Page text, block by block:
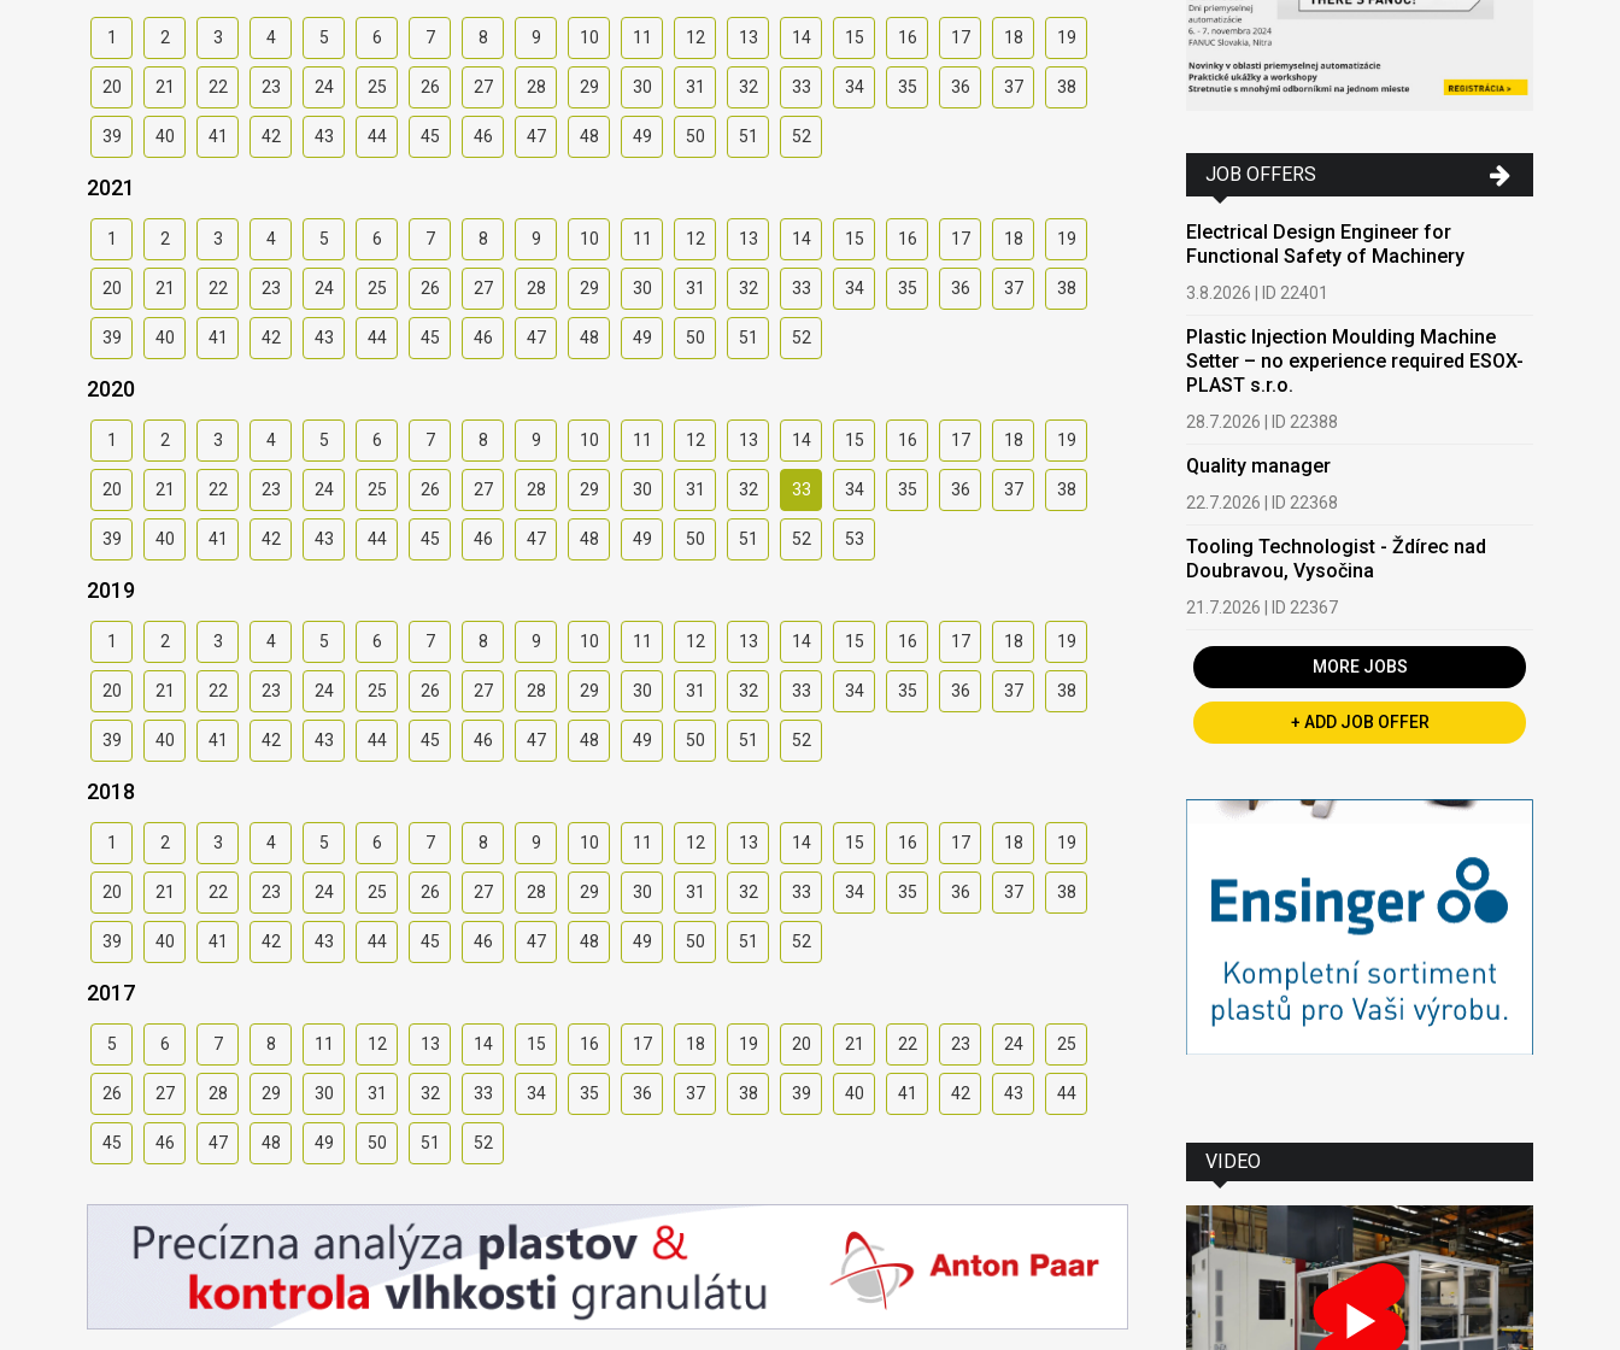
1 2 3 4 5 6 7 8 9 10 11 12 13 14 15 16 17 18 19
20 21 22 23 24 25 26 27 28 29 30 31 32 33 34 35 36 37 38
39 40 41 42 43 44 45 46 47 48 49 50 51 52
2021
1 2 3 4 5 6 7 8 9 10 11 12 13 14 15 16 17 18 19
20 21 22 23 24 25 26 27 28 29 30 31 32 33 34 35 36 37 38
39 40 41 42 43 44 45 46 47 48 49 50 51 52
2020
1 2 3 4 5 6 7 8 9 10 11 12 13 14 15 16 17 18 19
20 21 22 23 24 25 26 27 28 29 30 31 32 33 34 35 36 37 38
39 40 41 42 43 44 45 46 47 48 49 50 51 52 53
2019
1 2 3 4 5 6 7 8 9 10 11 12 13 14 15 16 17 18 19
20 21 22 23 24 25 26 27 28 29 30 31 32 33 34 35 36 37 38
39 40 41 42 43 44 45 46 47 48 49 50 51 52
2018
1 2 3 4 5 6 7 8 9 10 11 12 13 14 15 16 17 18 19
20 21 22 23 24 25 26 27 28 29 30 31 32 33 34 35 36 37 38
39 40 41 42 43 44 45 46 47 48 49 50 51 52
2017
5 6 7 8 11 12 13 14 15 16 17 18 19 20 21 22 23 24 25
26 27 28 29 30 31 32 33 34 35 36 37 38 39 40 41 42 43 44
45 46 47 48 49 50 51 52
JOB OFFERS
Electrical Design Engineer for
Functional Safety of Machinery
3.8.2026 | ID 22401
Plastic Injection Moulding Machine
Setter – no experience required ESOX-
PLAST s.r.o.
28.7.2026 | ID 22388
Quality manager
22.7.2026 | ID 22368
Tooling Technologist - Ždírec nad
Doubravou, Vysočina
21.7.2026 | ID 22367
MORE JOBS
+ ADD JOB OFFER
VIDEO